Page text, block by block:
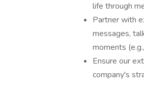
life through
Partner with
messages,
moments
Ensure our
company's